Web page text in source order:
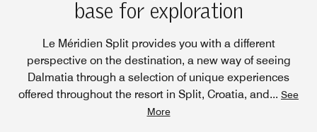
base for exploration
Le Méridien Split provides you with a different
perspective on the destination, a new way of seeing
Dalmatia through a selection of unique experiences
offered throughout the resort in Split, Croatia, and... See
More